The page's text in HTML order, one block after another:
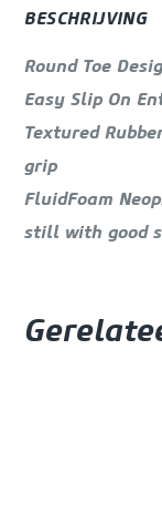
BESCHRIJVING
Round Toe
Easy Slip On
Textured
grip
FluidFoam
still with good